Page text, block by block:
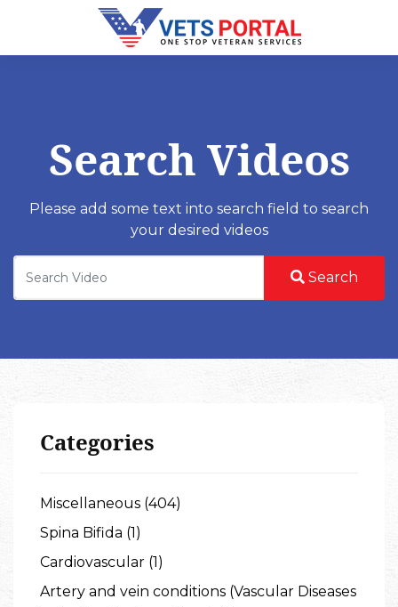
Search Videos
Please add some text into search field to search
your desired videos
Search
Categories
Miscellaneous (404)
Spina Bifida (1)
Cardiovascular (1)
Artery and vein conditions (Vascular Diseases